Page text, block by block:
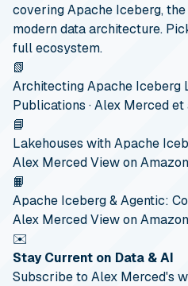
covering Apache Iceberg,
modern data architecture.
full ecosystem.
📗
Architecting Apache Iceberg
Publications · Alex Merced et
📘
Lakehouses with Apache
Alex MercedView on
📙
Apache Iceberg & Agentic:
Alex MercedView on
✉️
Stay Current on Data & AI
Subscribe to Alex Merced's